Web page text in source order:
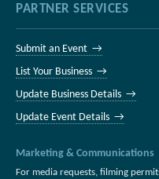
PARTNER SERVICES
Submit an Event →
List Your Business →
Update Business Details →
Update Event Details →
Marketing & Communications
For media requests, filming